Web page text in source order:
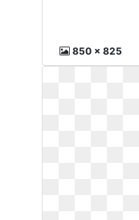
850 x 825